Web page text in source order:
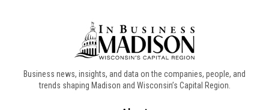
Business news, insights, and data on the companies, people, and
trends shaping Madison and Wisconsin’s Capital Region.